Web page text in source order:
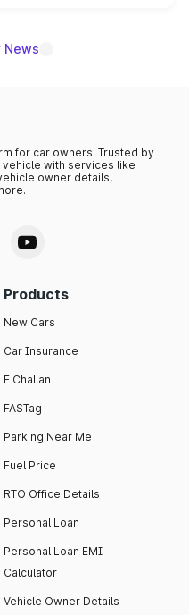
News
for car owners. Trusted by
with services like
owner details,
Products
New Cars
Car Insurance
E Challan
FASTag
Parking Near Me
Fuel Price
RTO Office Details
Personal Loan
Personal Loan EMI
Calculator
Vehicle Owner Details